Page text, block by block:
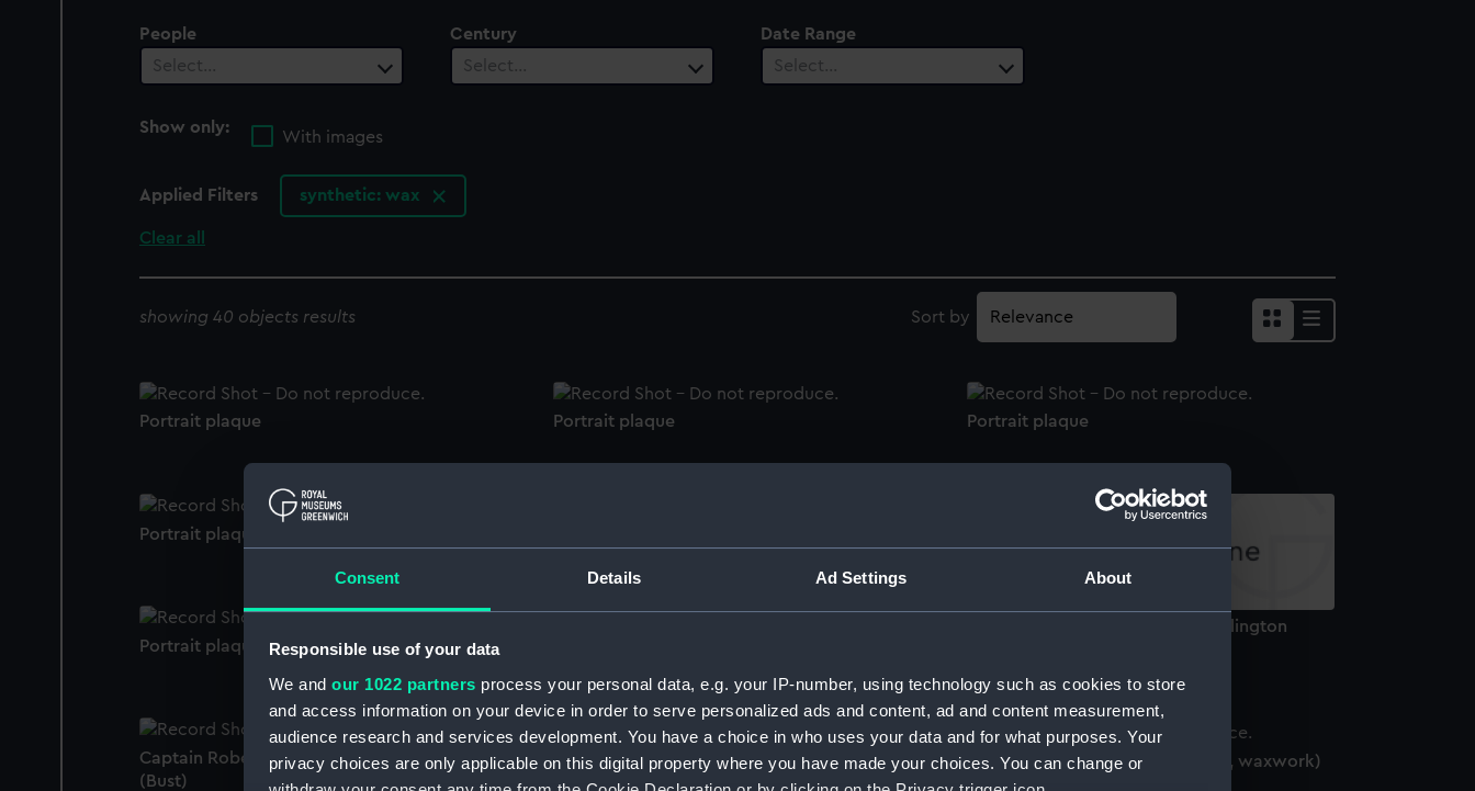
Consent Details Ad Settings About
Responsible use of your data
We and our 1022 partners process your personal data, e.g. your IP-number, using technology such as cookies to store
and access information on your device in order to serve personalized ads and content, ad and content measurement,
audience research and services development. You have a choice in who uses your data and for what purposes. Your
privacy choices are only applicable on this digital property where you have made your choices. You can change or
People
Select…
Century
Select…
Date Range
Select…
Show only:
With images
Applied Filters synthetic: wax
Clear all
showing 40 objects results Sort by
Portrait plaque Portrait plaque Portrait plaque
Portrait plaque
Arthur Wellesley, 1st Duke of Wellington
Portrait plaque
Captain Robert William Eastwick (1772-1865)
(Bust)
Vice-Admiral Horatio Nelson (1758-1805)
(Bust)
Horatio Nelson, 1758-1805 (head, waxwork)